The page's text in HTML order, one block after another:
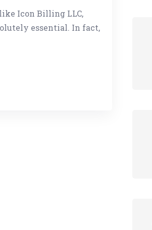
Icon Billing LLC,
essential. In fact,